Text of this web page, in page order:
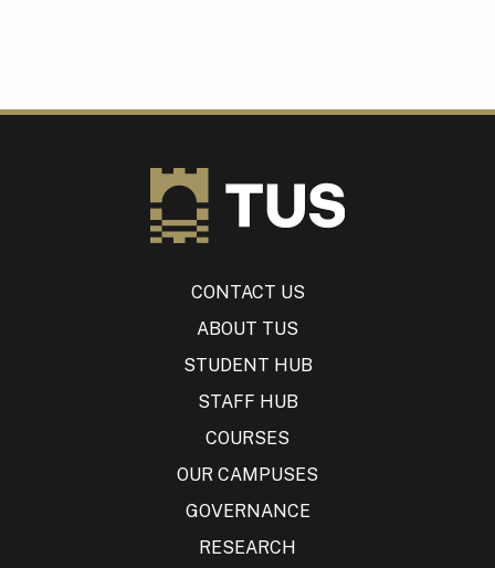
CONTACT US
ABOUT TUS
STUDENT HUB
STAFF HUB
COURSES
OUR CAMPUSES
GOVERNANCE
RESEARCH